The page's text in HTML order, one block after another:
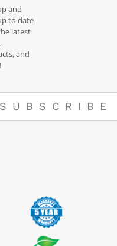
and
to date
latest
and
SUBSCRIBE